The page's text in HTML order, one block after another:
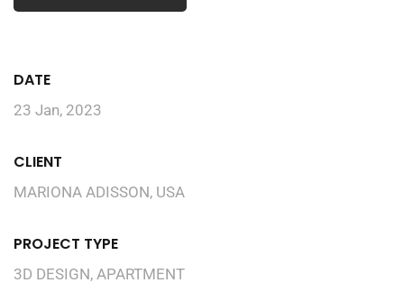
DATE
23 Jan, 2023
CLIENT
MARIONA ADISSON, USA
PROJECT TYPE
3D DESIGN, APARTMENT